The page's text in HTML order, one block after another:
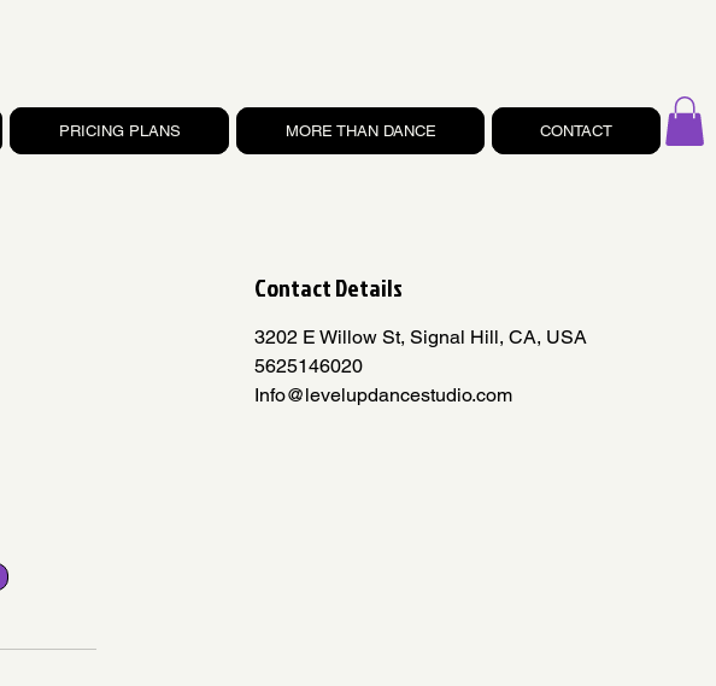
PRICING PLANS MORE THAN DANCE CONTACT
Contact Details
3202 E Willow St, Signal Hill, CA, USA
5625146020
Info@levelupdancestudio.com